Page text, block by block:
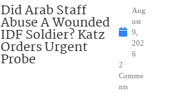
Did Arab Staff
Abuse A Wounded
IDF Soldier? Katz
Orders Urgent
Probe
Aug
ust
9,
202
6
2
Comme
nts